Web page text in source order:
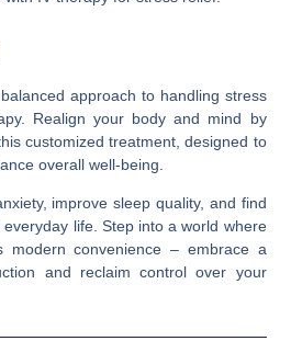
approach to handling stress
Realign your body and mind by
customized treatment, designed to
overall well-being.
improve sleep quality, and find
life. Step into a world where
modern convenience – embrace a
and reclaim control over your